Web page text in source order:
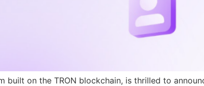
on the TRON blockchain, is thrilled to